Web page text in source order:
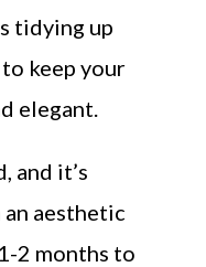
tidying up
keep your
elegant.
and it’s
aesthetic
2 months to